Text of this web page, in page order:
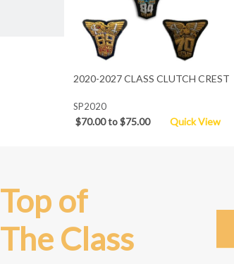
2020-2027 CLASS CLUTCH CREST
SP2020
$70.00 to $75.00 Quick View
Top of
The Class